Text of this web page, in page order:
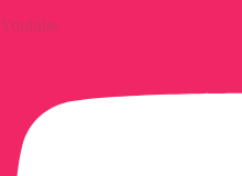
Youtube